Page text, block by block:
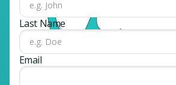
Last Name
Email